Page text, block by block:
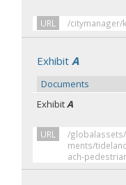
URL /citymanager/
ExhibitA
Documents
ExhibitA
URL
/
ments/
ach-